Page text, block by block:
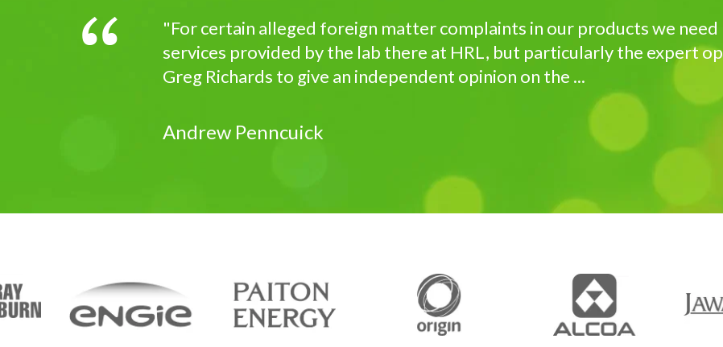
"For certain alleged foreign matter complaints in our products we
services provided by the lab there at HRL, but particularly the expert
Greg Richards to give an independent opinion on the ...
Andrew Penncuick